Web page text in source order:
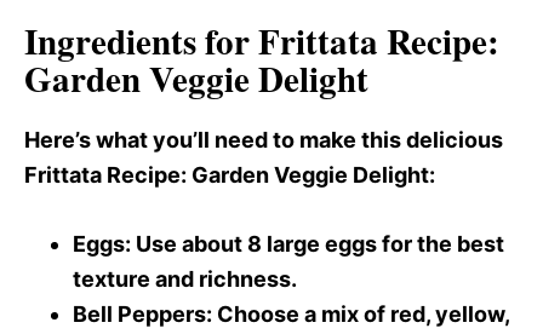
Ingredients for Frittata Recipe:
Garden Veggie Delight
Here’s what you’ll need to make this delicious
Frittata Recipe: Garden Veggie Delight:
Eggs: Use about 8 large eggs for the best
texture and richness.
Bell Peppers: Choose a mix of red, yellow,